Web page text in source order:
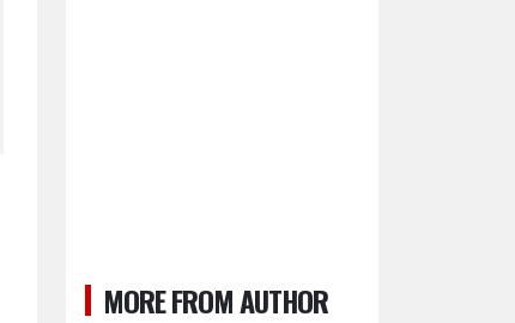
MORE FROM AUTHOR